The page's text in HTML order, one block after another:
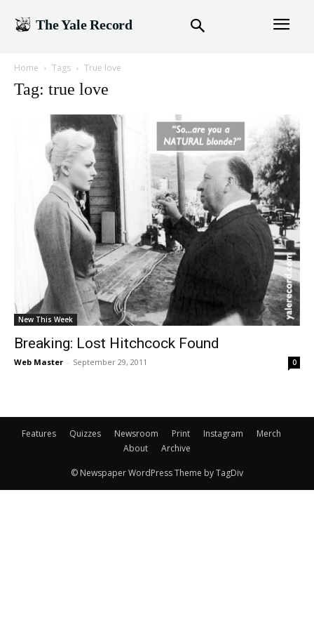
The Yale Record
Home Tags True love
Tag: true love
New This Week
Breaking: Lost Hitchcock Found
Web Master - September 29, 2011 0
Features Quizzes Newsroom Print Instagram
Merch
About
Archive
© Newspaper WordPress Theme by TagDiv